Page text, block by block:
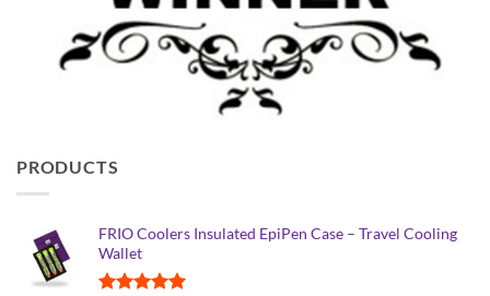
PRODUCTS
FRIO Coolers Insulated EpiPen Case – Travel Cooling
Wallet